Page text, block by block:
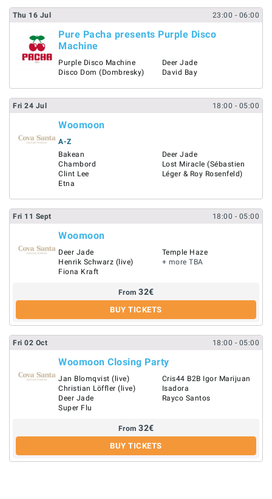
Thu 16 Jul 23:00 - 06:00
Pure Pacha presents Purple Disco
Machine
Purple Disco Machine
Disco Dom (Dombresky)
Deer Jade
David Bay
Fri 24 Jul 18:00 - 05:00
Woomoon
A-Z
Bakean
Chambord
Clint Lee
Etna
Deer Jade
Lost Miracle (Sébastien
Léger & Roy Rosenfeld)
Fri 11 Sept 18:00 - 05:00
Woomoon
Deer Jade
Henrik Schwarz (live)
Fiona Kraft
Temple Haze
+ more TBA
From 32€
BUY TICKETS
Fri 02 Oct 18:00 - 05:00
Woomoon Closing Party
Jan Blomqvist (live)
Christian Löffler (live)
Deer Jade
Super Flu
Cris44 B2B Igor Marijuan
Isadora
Rayco Santos
From 32€
BUY TICKETS